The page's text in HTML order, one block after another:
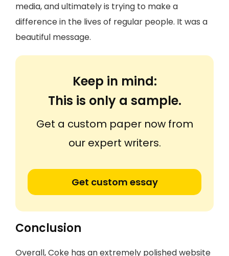
media, and ultimately is trying to make a
difference in the lives of regular people. It was a
beautiful message.
Keep in mind:
This is only a sample.
Get a custom paper now from
our expert writers.
Get custom essay
Conclusion
Overall, Coke has an extremely polished website